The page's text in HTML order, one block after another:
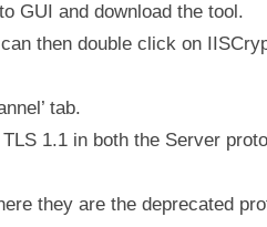
GUI and download the tool.
then double click on
tab.
1.1 in both the Server
they are the deprecated